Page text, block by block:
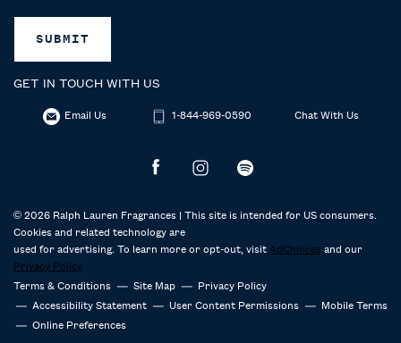
SUBMIT
GET IN TOUCH WITH US
Email Us 1-844-969-0590 Chat With Us
© 2026 Ralph Lauren Fragrances | This site is intended for US consumers.
Cookies and related technology are
used for advertising. To learn more or opt-out, visit AdChoices and our
Privacy Policy
Terms & Conditions
Site Map
Privacy Policy
Accessibility Statement
User Content Permissions
Mobile Terms
Online Preferences